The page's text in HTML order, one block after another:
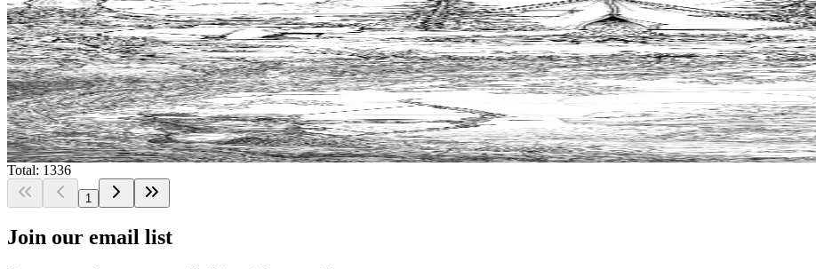
Bivouac Coloring Pages
$ 0.99
Add to wishlist
Quick view
Crossbow Coloring Pages
$ 0.99
Total: 1336
1
Join our email list